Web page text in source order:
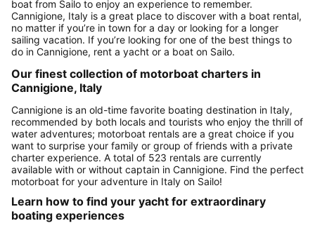
boat from Sailo to enjoy an experience to remember.
Cannigione, Italy is a great place to discover with a boat rental,
no matter if you’re in town for a day or looking for a longer
sailing vacation. If you’re looking for one of the best things to
do in Cannigione, rent a yacht or a boat on Sailo.
Our finest collection of motorboat charters in
Cannigione, Italy
Cannigione is an old-time favorite boating destination in Italy,
recommended by both locals and tourists who enjoy the thrill of
water adventures; motorboat rentals are a great choice if you
want to surprise your family or group of friends with a private
charter experience. A total of 523 rentals are currently
available with or without captain in Cannigione. Find the perfect
motorboat for your adventure in Italy on Sailo!
Learn how to find your yacht for extraordinary
boating experiences